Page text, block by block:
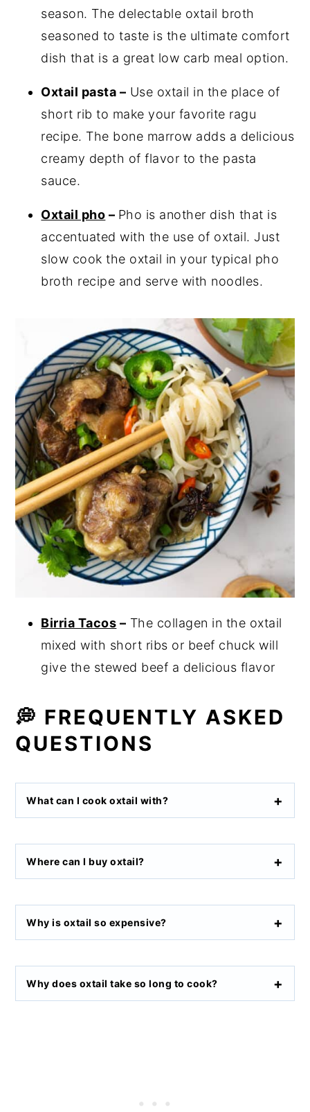
season. The delectable oxtail broth
seasoned to taste is the ultimate comfort
dish that is a great low carb meal option.
Oxtail pasta – Use oxtail in the place of
short rib to make your favorite ragu
recipe. The bone marrow adds a delicious
creamy depth of flavor to the pasta
sauce.
Oxtail pho – Pho is another dish that is
accentuated with the use of oxtail. Just
slow cook the oxtail in your typical pho
broth recipe and serve with noodles.
Birria Tacos – The collagen in the oxtail
mixed with short ribs or beef chuck will
give the stewed beef a delicious flavor
💭 FREQUENTLY ASKED
QUESTIONS
What can I cook oxtail with?
Where can I buy oxtail?
Why is oxtail so expensive?
Why does oxtail take so long to cook?